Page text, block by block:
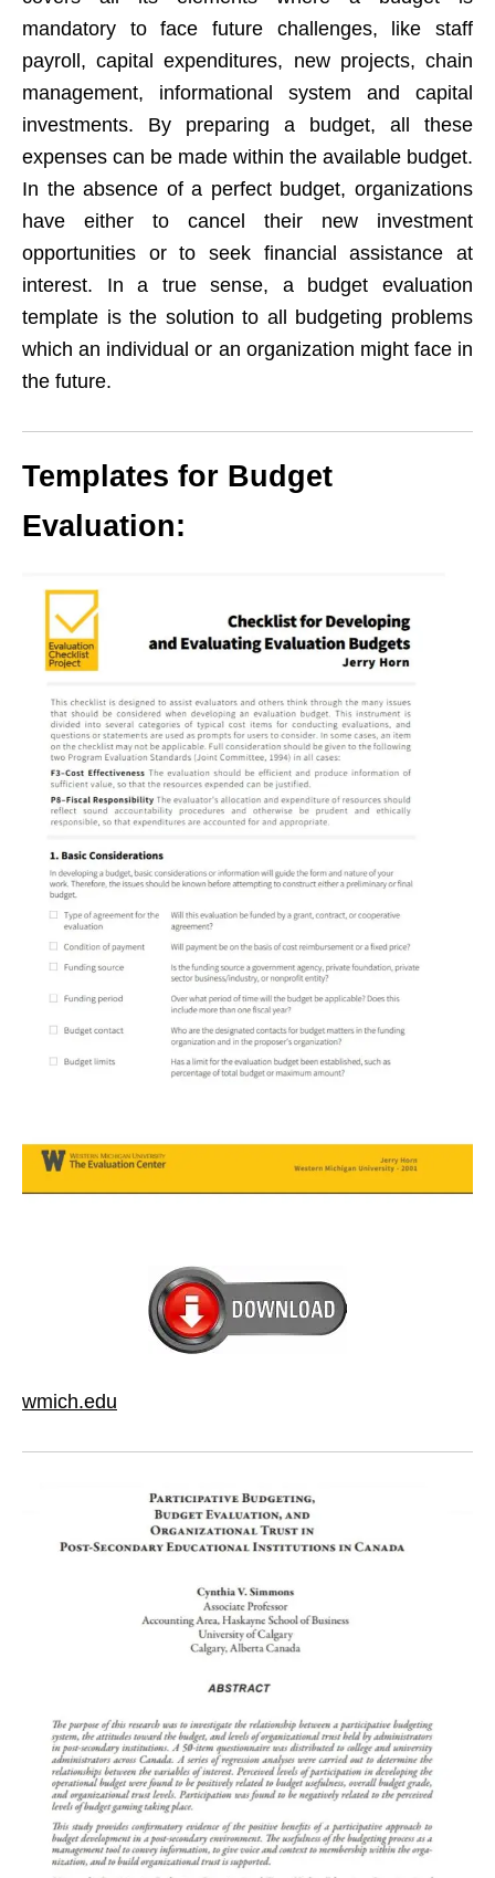
mandatory to face future challenges, like staff
payroll, capital expenditures, new projects, chain
management, informational system and capital
investments. By preparing a budget, all these
expenses can be made within the available budget.
In the absence of a perfect budget, organizations
have either to cancel their new investment
opportunities or to seek financial assistance at
interest. In a true sense, a budget evaluation
template is the solution to all budgeting problems
which an individual or an organization might face in
the future.
Templates for Budget
Evaluation:
wmich.edu